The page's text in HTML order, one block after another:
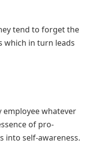
tend to forget the
which in turn leads
employee whatever
of pro-
into self-awareness.